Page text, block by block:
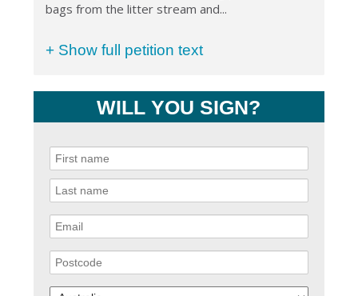
bags from the litter stream and...
+ Show full petition text
WILL YOU SIGN?